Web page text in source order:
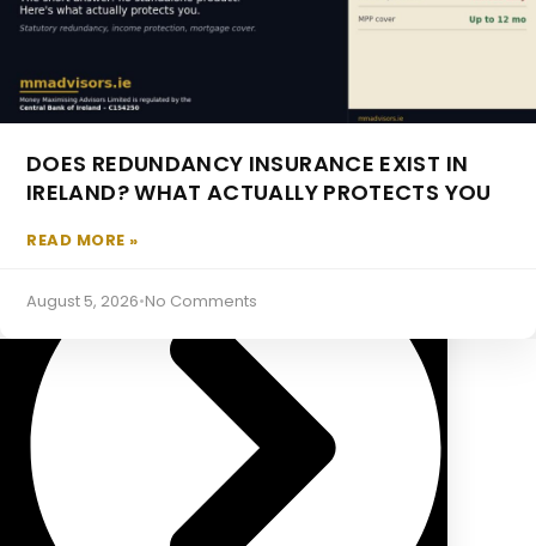
Occupational Pensions
DOES REDUNDANCY INSURANCE EXIST IN
IRELAND? WHAT ACTUALLY PROTECTS YOU
READ MORE »
August 5, 2026•No Comments